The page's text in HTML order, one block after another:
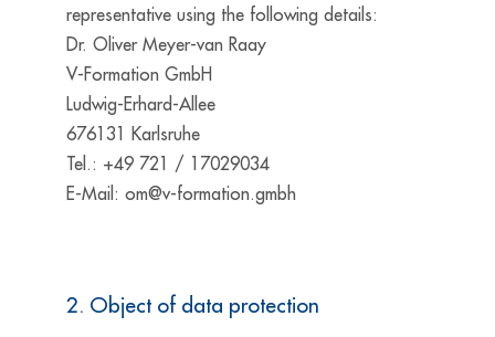
representative using the following details:
Dr. Oliver Meyer-van Raay
V-Formation GmbH
Ludwig-Erhard-Allee
676131 Karlsruhe
Tel.: +49 721 / 17029034
E-Mail: om@v-formation.gmbh
2. Object of data protection